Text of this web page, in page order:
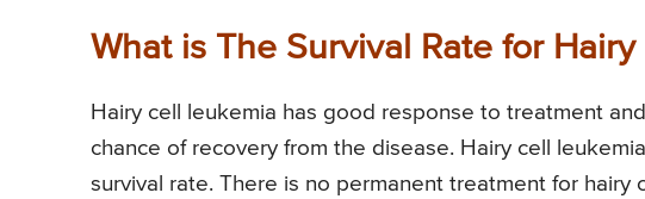
What is The Survival Rate for
Hairy cell leukemia has good response to treatment
chance of recovery from the disease. Hairy cell
survival rate. There is no permanent treatment for hairy